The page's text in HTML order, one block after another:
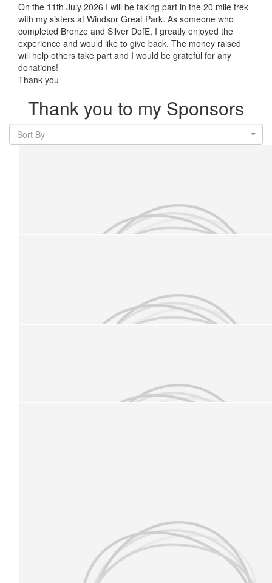
On the 11th July 2026 I will be taking part in the 20 mile trek
with my sisters at Windsor Great Park. As someone who
completed Bronze and Silver DofE, I greatly enjoyed the
experience and would like to give back. The money raised
will help others take part and I would be grateful for any
donations!
Thank you
Thank you to my Sponsors
Sort By
Our Team Members